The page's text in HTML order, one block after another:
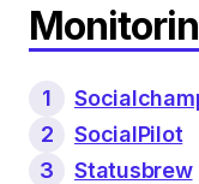
1
2
SocialPilot
3
Statusbrew